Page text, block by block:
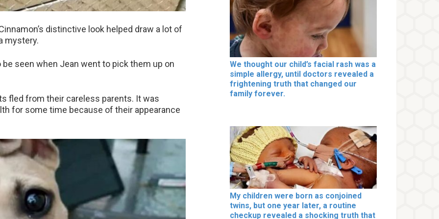
distinctive look helped draw a lot of
mystery.
seen when Jean went to pick them up on
fled from their careless parents. It was
for some time because of their appearance
We thought our child’s facial rash was a
simple allergy, until doctors revealed a
frightening truth that changed our
family forever.
My children were born as conjoined
twins, but one year later, a routine
checkup revealed a shocking truth that